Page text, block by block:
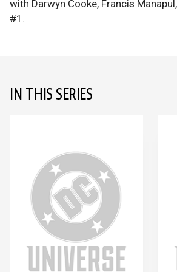
with Darwyn Cooke, Francis
#1.
IN THIS SERIES